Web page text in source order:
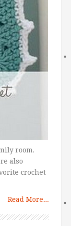
room.
also
crochet
Read More...